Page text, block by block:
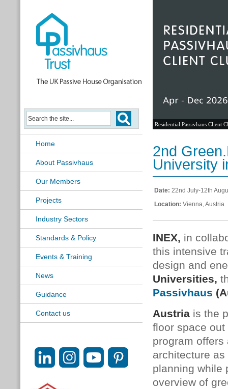
Home
About Passivhaus
Our Members
Projects
Industry Sectors
Standards & Policy
Events & Training
News
Guidance
Contact us
Residential Passivhaus Client
2nd
University
Date: 22nd July-12th
Location: Vienna, Austria
INEX, in
this intensive
design and
Universities,
Passivhaus
Austria is the
floor space out
program
architecture
planning while
overview of